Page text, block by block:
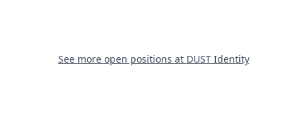
See more open positions at DUST Identity